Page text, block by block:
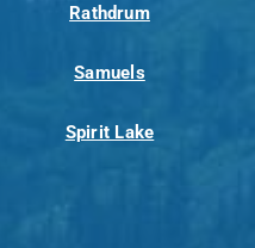
Rathdrum
Samuels
Spirit Lake